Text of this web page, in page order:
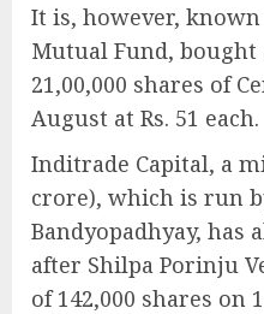
It is, however, known
Mutual Fund,
21,00,000 shares of
August at Rs. 51 each.
Inditrade Capital, a
crore), which is run
Bandyopadhyay, has
after Shilpa Porinju
of 142,000 shares on